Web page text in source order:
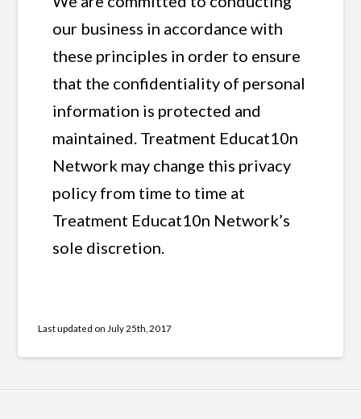
our business in accordance with
these principles in order to ensure
that the confidentiality of personal
information is protected and
maintained. Treatment Educat10n
Network may change this privacy
policy from time to time at
Treatment Educat10n Network’s
sole discretion.
Last updated on July 25th, 2017